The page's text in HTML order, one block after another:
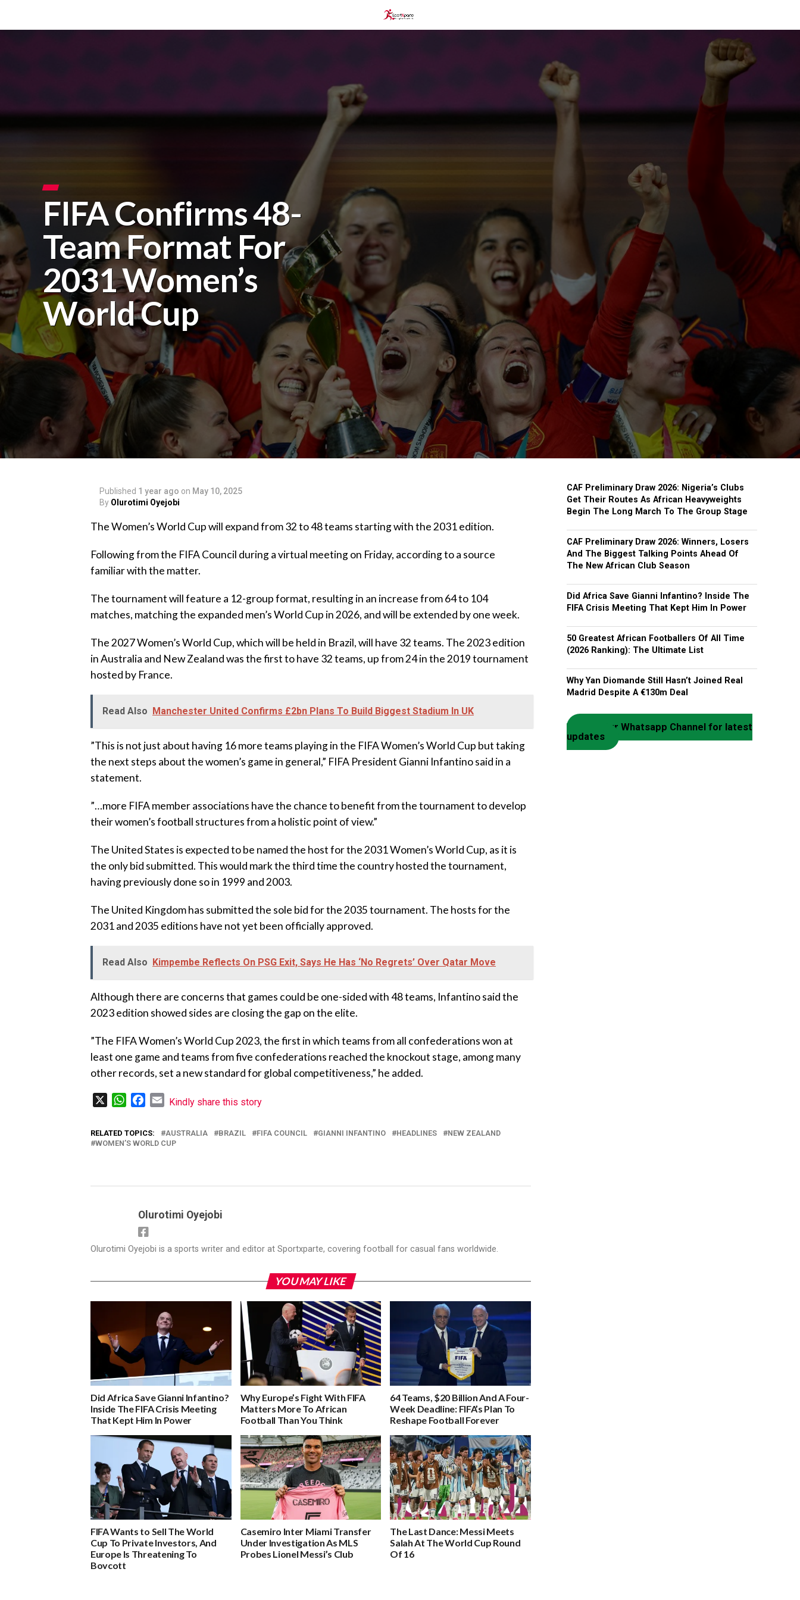
FIFA Confirms 48-
Team Format For
2031 Women’s
World Cup
Published 1 year ago on May 10, 2025
By Olurotimi Oyejobi
‎The Women’s World Cup will expand from 32 to 48 teams starting with the 2031 edition.
‎Following from the FIFA Council during a virtual meeting on Friday, according to a source
familiar with the matter.
‎The tournament will feature a 12-group format, resulting in an increase from 64 to 104
matches, matching the expanded men’s World Cup in 2026, and will be extended by one week.
‎The 2027 Women’s World Cup, which will be held in Brazil, will have 32 teams. The 2023 edition
in Australia and New Zealand was the first to have 32 teams, up from 24 in the 2019 tournament
hosted by France.
Read Also Manchester United Confirms £2bn Plans To Build Biggest Stadium In UK
‎”This is not just about having 16 more teams playing in the FIFA Women’s World Cup but taking
the next steps about the women’s game in general,” FIFA President Gianni Infantino said in a
statement.
‎”…more FIFA member associations have the chance to benefit from the tournament to develop
their women’s football structures from a holistic point of view.”
‎The United States is expected to be named the host for the 2031 Women’s World Cup, as it is
the only bid submitted. This would mark the third time the country hosted the tournament,
having previously done so in 1999 and 2003.
‎The United Kingdom has submitted the sole bid for the 2035 tournament. The hosts for the
2031 and 2035 editions have not yet been officially approved.
Read Also Kimpembe Reflects On PSG Exit, Says He Has ‘No Regrets’ Over Qatar Move
‎Although there are concerns that games could be one-sided with 48 teams, Infantino said the
2023 edition showed sides are closing the gap on the elite.
‎”The FIFA Women’s World Cup 2023, the first in which teams from all confederations won at
least one game and teams from five confederations reached the knockout stage, among many
other records, set a new standard for global competitiveness,” he added.
WhatsAppFacebook
Email
Kindly share this story
RELATED TOPICS: AUSTRALIA BRAZIL FIFA COUNCIL GIANNI INFANTINO HEADLINES
NEW ZEALAND
WOMEN’S WORLD CUP
Olurotimi Oyejobi
Olurotimi Oyejobi is a sports writer and editor at Sportxparte, covering football for casual fans worldwide.
YOU MAY LIKE
Did Africa Save Gianni Infantino?
Inside The FIFA Crisis Meeting
That Kept Him In Power
Why Europe’s Fight With FIFA
Matters More To African
Football Than You Think
64 Teams, $20 Billion And A Four-
Week Deadline: FIFA’s Plan To
Reshape Football Forever
FIFA Wants to Sell The World
Cup To Private Investors, And
Europe Is Threatening To
Boycott
Casemiro Inter Miami Transfer
Under Investigation As MLS
Probes Lionel Messi’s Club
The Last Dance: Messi Meets
Salah At The World Cup Round
Of 16
CAF Preliminary Draw 2026: Nigeria’s Clubs
Get Their Routes As African Heavyweights
Begin The Long March To The Group Stage
CAF Preliminary Draw 2026: Winners, Losers
And The Biggest Talking Points Ahead Of
The New African Club Season
Did Africa Save Gianni Infantino? Inside The
FIFA Crisis Meeting That Kept Him In Power
50 Greatest African Footballers Of All Time
(2026 Ranking): The Ultimate List
Why Yan Diomande Still Hasn’t Joined Real
Madrid Despite A €130m Deal
Join our Whatsapp Channel for latest
updates